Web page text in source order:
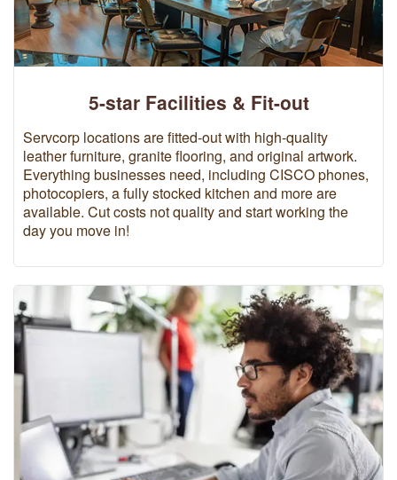
5-star Facilities & Fit-out
Servcorp locations are fitted-out with high-quality
leather furniture, granite flooring, and original artwork.
Everything businesses need, including CISCO phones,
photocopiers, a fully stocked kitchen and more are
available. Cut costs not quality and start working the
day you move in!